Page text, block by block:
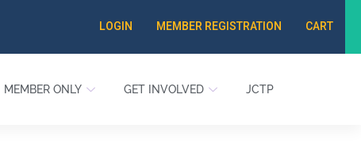
LOGIN MEMBER REGISTRATION CART
MEMBER ONLY GET INVOLVED JCTP